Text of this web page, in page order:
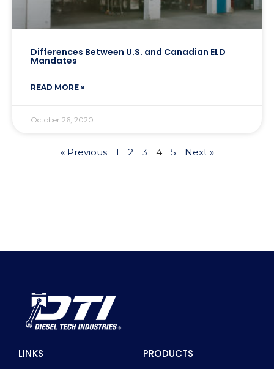
Differences Between U.S. and Canadian ELD
Mandates
READ MORE »
October 26, 2020
« Previous 1 2 3 4 5 Next »
LINKS PRODUCTS